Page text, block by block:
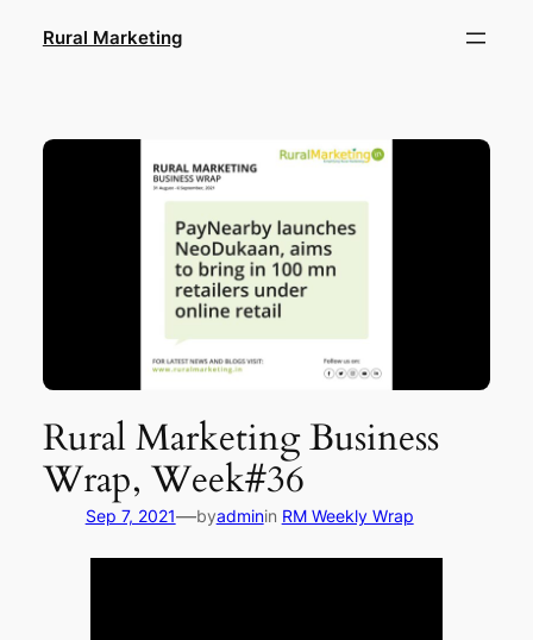
Rural Marketing
Rural Marketing Business
Wrap, Week#36
Sep 7, 2021—byadminin RM Weekly Wrap